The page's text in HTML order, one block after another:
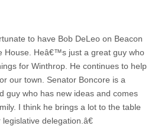
to have Bob DeLeo on Beacon
House. Heâ€™s just a great guy who
for Winthrop. He continues to help
our town. Senator Boncore is a
guy who has new ideas and comes
I think he brings a lot to the table
delegation.â€